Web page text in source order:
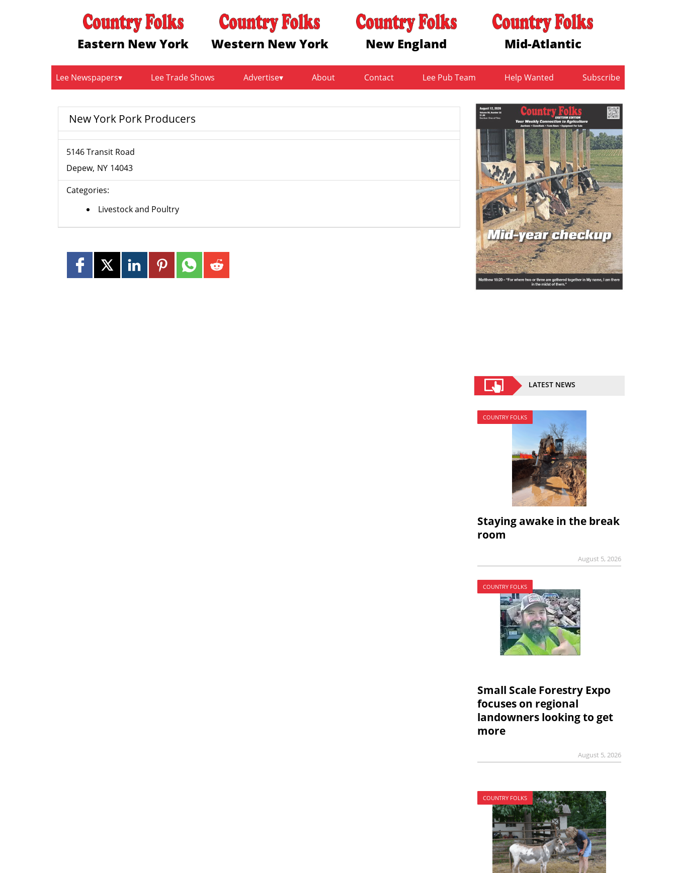
Eastern New York Western New York New England Mid-Atlantic
Lee Newspapers Lee Trade Shows Advertise About Contact Lee Pub Team Help Wanted Subscribe
New York Pork Producers
5146 Transit Road
Depew NY 14043
Categories:
Livestock and Poultry
LATEST NEWS
COUNTRY FOLKS
Staying awake in the break
room
August 5, 2026
COUNTRY FOLKS
Small Scale Forestry Expo
focuses on regional
landowners looking to get
more
August 5, 2026
COUNTRY FOLKS